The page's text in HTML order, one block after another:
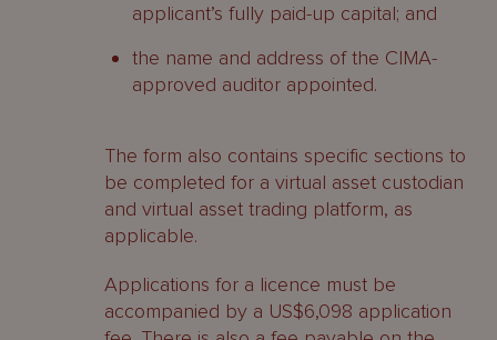
applicant’s fully paid-up capital; and
the name and address of the CIMA-
approved auditor appointed.
The form also contains specific sections to
be completed for a virtual asset custodian
and virtual asset trading platform, as
applicable.
Applications for a licence must be
accompanied by a US$6,098 application